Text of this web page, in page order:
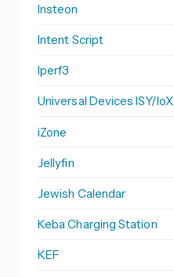
Insteon
Intent Script
Iperf3
Universal Devices ISY/IoX
iZone
Jellyfin
Jewish Calendar
Keba Charging Station
KEF